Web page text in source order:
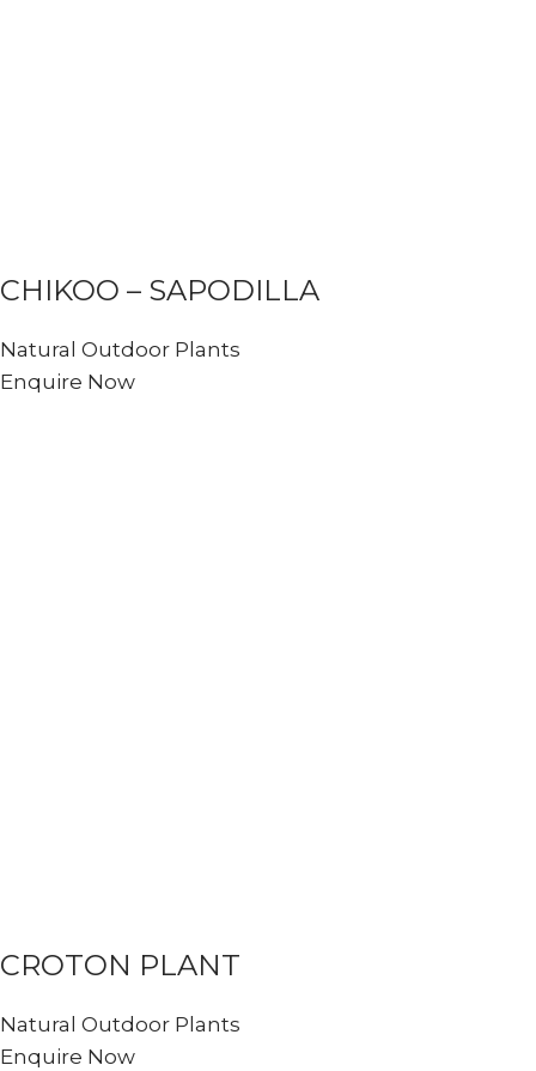
CHIKOO – SAPODILLA
Natural Outdoor Plants
Enquire Now
CROTON PLANT
Natural Outdoor Plants
Enquire Now